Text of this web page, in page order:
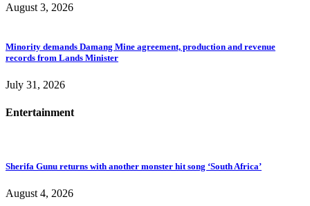
August 3, 2026
Minority demands Damang Mine agreement, production and revenue
records from Lands Minister
July 31, 2026
Entertainment
Sherifa Gunu returns with another monster hit song ‘South Africa’
August 4, 2026